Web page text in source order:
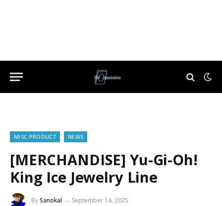
MISC PRODUCT NEWS
[MERCHANDISE] Yu-Gi-Oh!
King Ice Jewelry Line
BySanokal September 14, 2025